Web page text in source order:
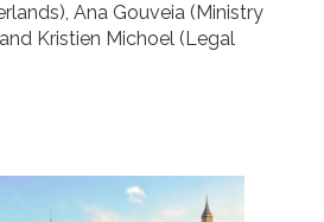
Ana Gouveia (Ministry
Kristien Michoel (Legal